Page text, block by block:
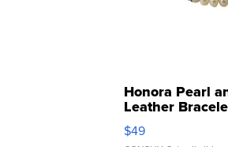
Honora Pearl
Leather
Adjustable
$49